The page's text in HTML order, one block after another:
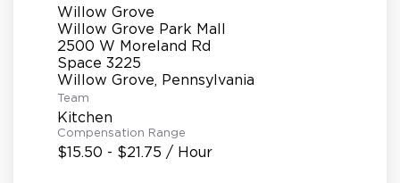
Willow Grove
Willow Grove Park Mall
2500 W Moreland Rd
Space 3225
Team
Kitchen
Compensation Range
$15.50 - $21.75 / Hour